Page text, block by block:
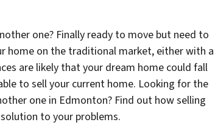
one? Finally ready to move but need to
home on the traditional market, either with a
are likely that your dream home could fall
to sell your current home. Looking for the
one in Edmonton? Find out how selling
to your problems.